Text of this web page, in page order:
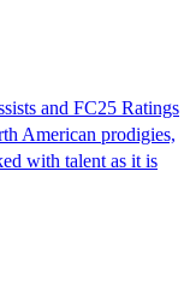
and FC25 Ratings
American prodigies,
with talent as it is